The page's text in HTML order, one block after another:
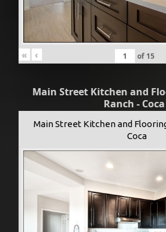
« ‹ of 15
Main Street Kitchen and
Ranch - Coca
Main Street Kitchen and
Coca